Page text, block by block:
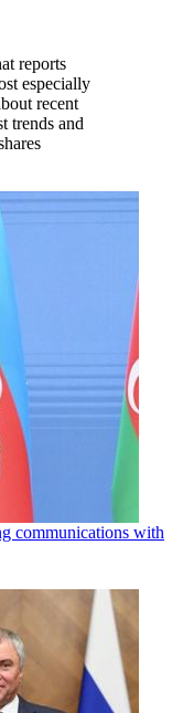
reports
especially
recent
trends and
communications with